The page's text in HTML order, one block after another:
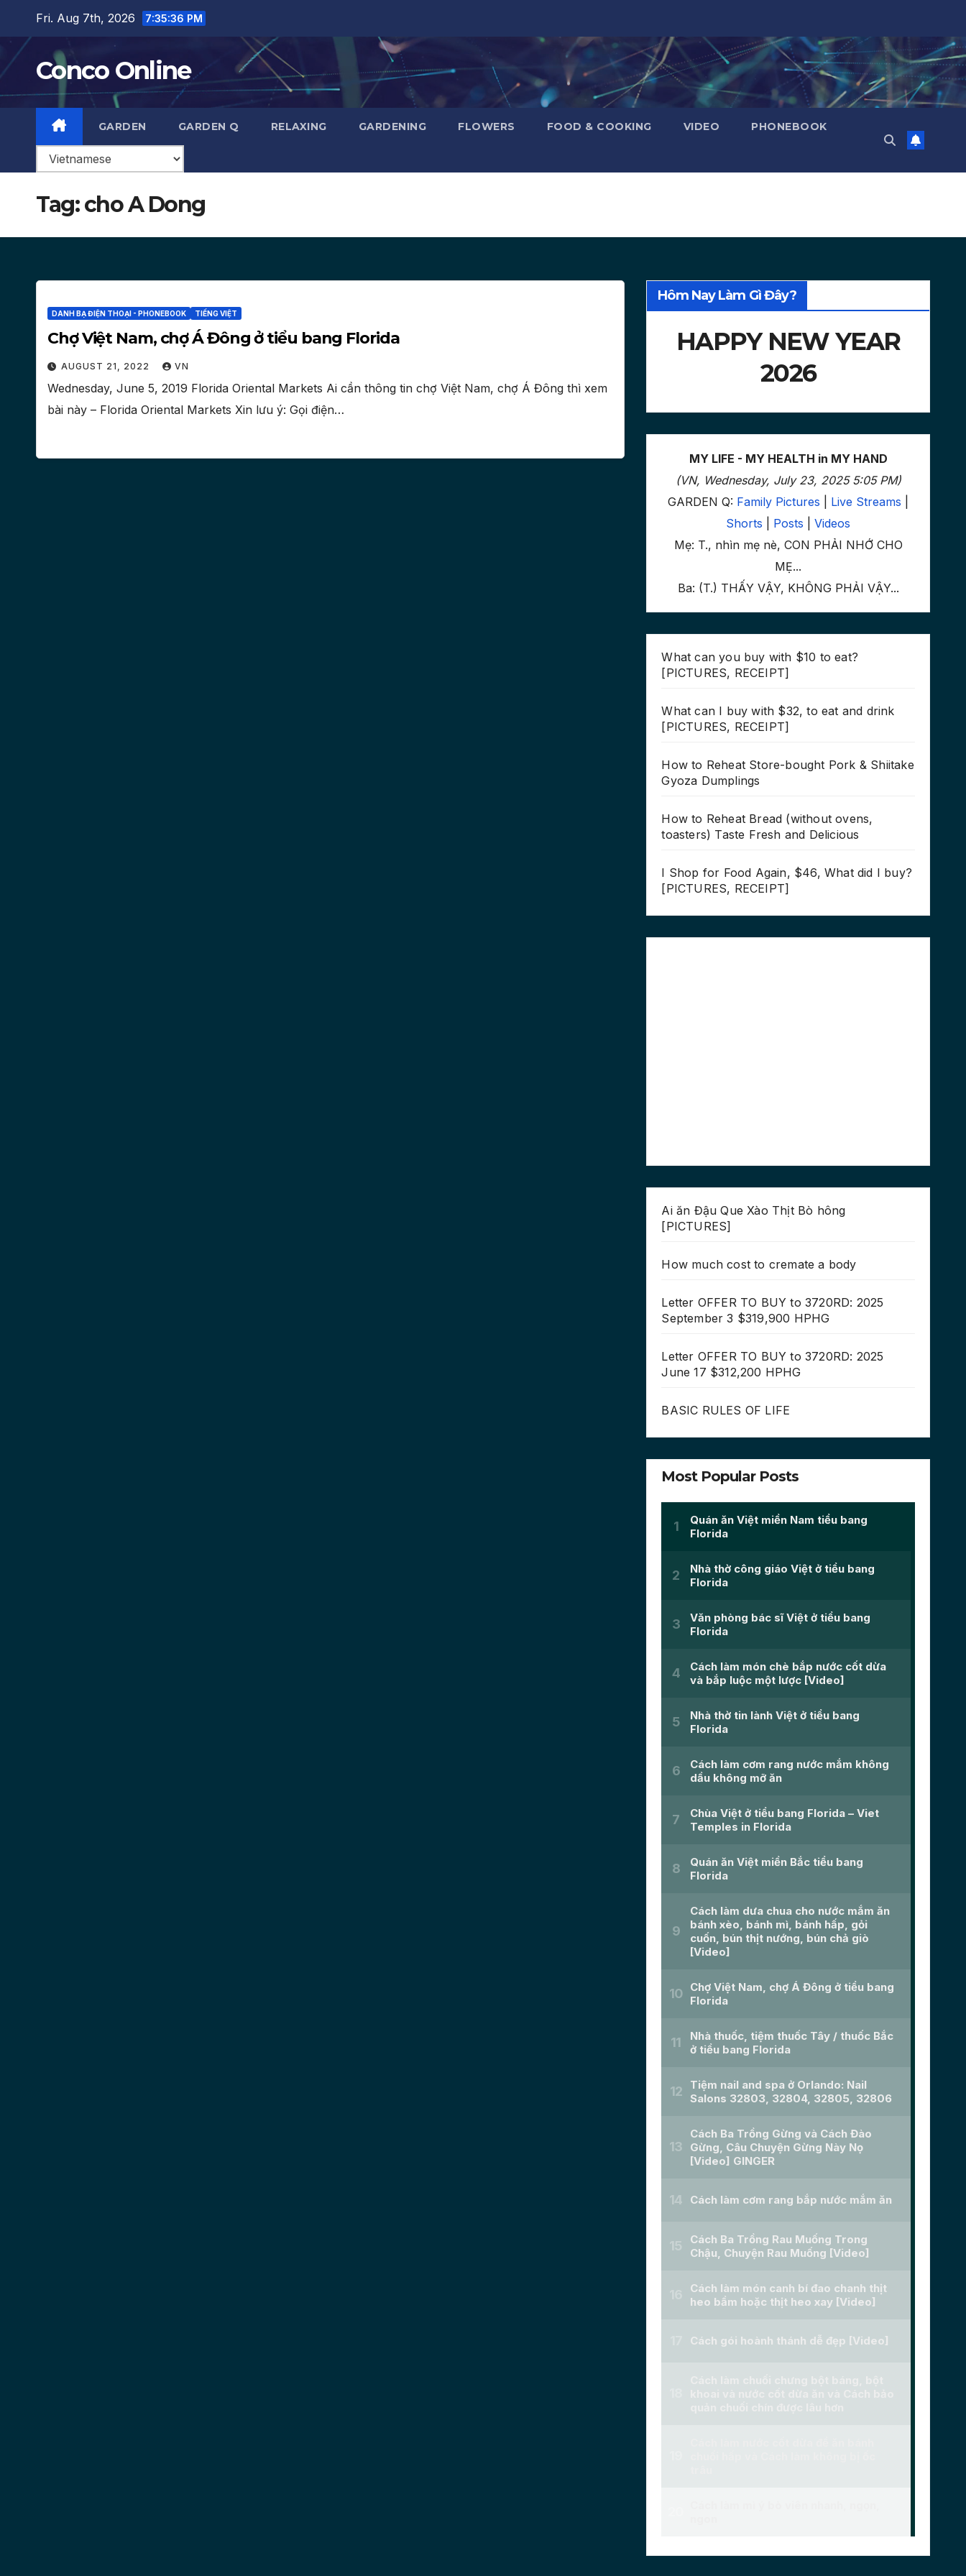
content
Fri. Aug 7th, 2026 7:35:36 PM
Conco Online
GARDEN GARDEN Q RELAXING GARDENING FLOWERS FOOD & COOKING VIDEO PHONEBOOK
Tag:cho A Dong
DANH BẠ ĐIỆN THOẠI - PHONEBOOK TIẾNG VIỆT
Chợ Việt Nam, chợ Á Đông ở tiểu bang Florida
AUGUST 21, 2022 VN
Wednesday, June 5, 2019 Florida Oriental Markets Ai cần thông tin chợ Việt Nam, chợ Á Đông thì xem
bài này – Florida Oriental Markets Xin lưu ý: Gọi điện…
Hôm Nay Làm Gì Đây?
HAPPY NEW YEAR
2026
MY LIFE - MY HEALTH in MY HAND
(VN, Wednesday, July 23, 2025 5:05 PM)
GARDEN Q: Family Pictures Live Streams
Shorts
Posts |Videos
Mẹ: T., nhìn mẹ nè, CON PHẢI NHỚ CHO
MẸ...
Ba: (T.) THẤY VẬY, KHÔNG PHẢI VẬY...
What can you buy with $10 to eat?
[PICTURES, RECEIPT]
What can I buy with $32, to eat and drink
[PICTURES, RECEIPT]
How to Reheat Store-bought Pork & Shiitake
Gyoza Dumplings
How to Reheat Bread (without ovens,
toasters) Taste Fresh and Delicious
I Shop for Food Again, $46, What did I buy?
[PICTURES, RECEIPT]
Ai ăn Đậu Que Xào Thịt Bò hông
[PICTURES]
How much cost to cremate a body
Letter OFFER TO BUY to 3720RD: 2025
September 3 $319,900 HPHG
Letter OFFER TO BUY to 3720RD: 2025
June 17 $312,200 HPHG
BASIC RULES OF LIFE
Most Popular Posts